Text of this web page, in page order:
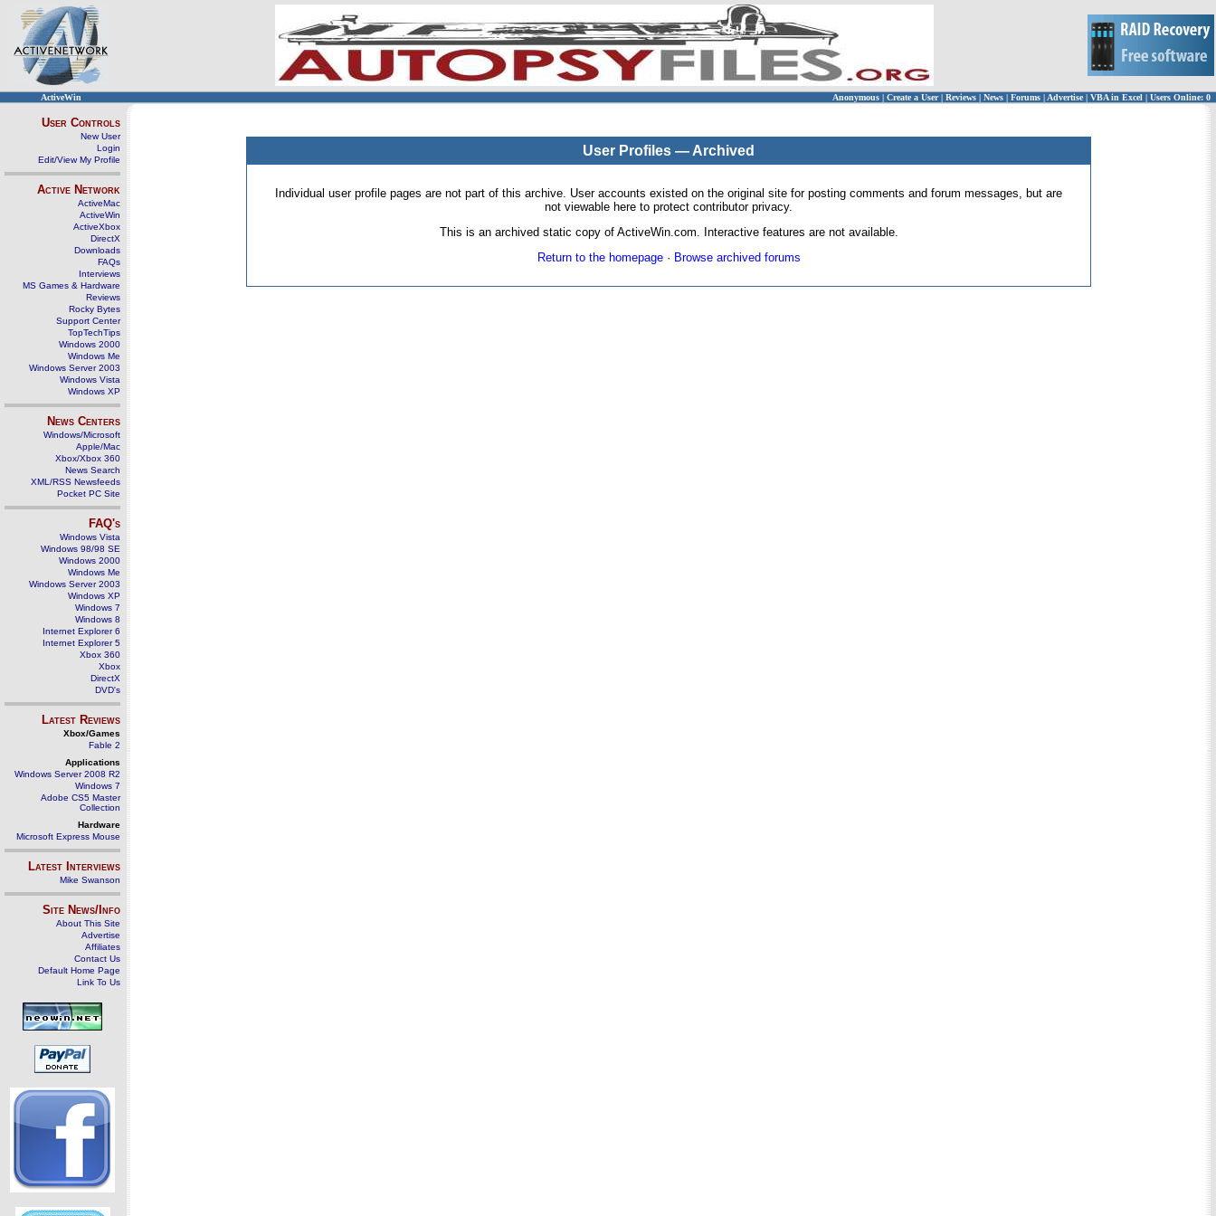
ActiveWin Anonymous | Create a User | Reviews | News | Forums | Advertise| VBA in Excel | Users Online: 0
User Controls
New User
Login
Edit/View My Profile
Active Network
ActiveMac
ActiveWin
ActiveXbox
DirectX
Downloads
FAQs
Interviews
MS Games & Hardware
Reviews
Rocky Bytes
Support Center
TopTechTips
Windows 2000
Windows Me
Windows Server 2003
Windows Vista
Windows XP
News Centers
Windows/Microsoft
Apple/Mac
Xbox/Xbox 360
News Search
XML/RSS Newsfeeds
Pocket PC Site
FAQ's
Windows Vista
Windows 98/98 SE
Windows 2000
Windows Me
Windows Server 2003
Windows XP
Windows 7
Windows 8
Internet Explorer 6
Internet Explorer 5
Xbox 360
Xbox
DirectX
DVD's
Latest Reviews
Xbox/Games
Fable 2
Applications
Windows Server 2008 R2
Windows 7
Adobe CS5 Master
Collection
Hardware
Microsoft Express Mouse
Latest Interviews
Mike Swanson
Site News/Info
About This Site
Advertise
Affiliates
Contact Us
Default Home Page
Link To Us
User Profiles — Archived
Individual user profile pages are not part of this archive. User accounts existed on the original site for posting comments and forum messages, but are
not viewable here to protect contributor privacy.
This is an archived static copy of ActiveWin.com. Interactive features are not available.
Return to the homepage· Browse archived forums